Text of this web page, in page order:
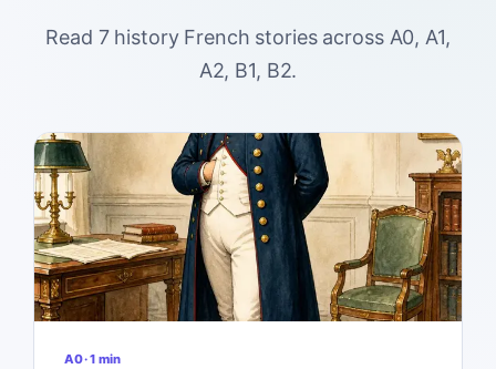
Read 7 history French stories across A0, A1,
A2, B1, B2.
A0·1 min